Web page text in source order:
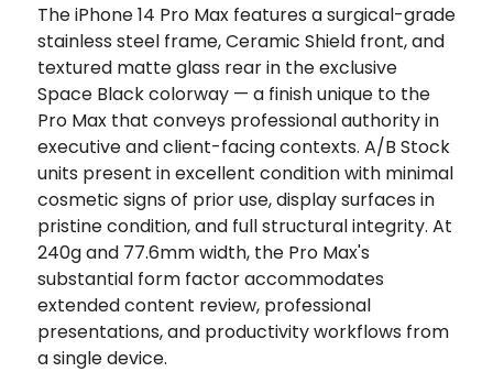
The iPhone 14 Pro Max features a surgical-grade
stainless steel frame, Ceramic Shield front, and
textured matte glass rear in the exclusive
Space Black colorway — a finish unique to the
Pro Max that conveys professional authority in
executive and client-facing contexts. A/B Stock
units present in excellent condition with minimal
cosmetic signs of prior use, display surfaces in
pristine condition, and full structural integrity. At
240g and 77.6mm width, the Pro Max's
substantial form factor accommodates
extended content review, professional
presentations, and productivity workflows from
a single device.